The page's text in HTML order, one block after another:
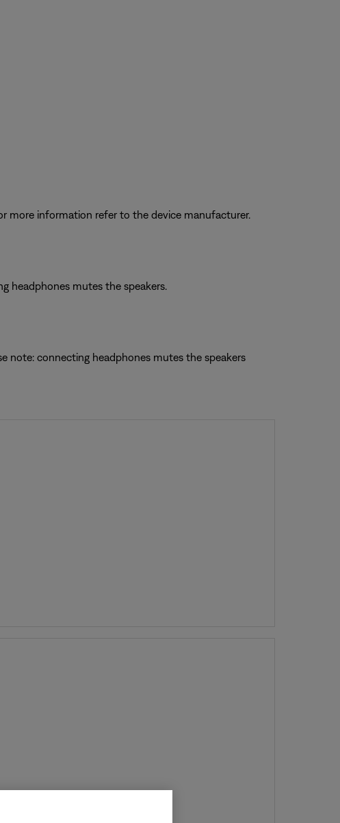
more information refer to the device manufacturer.
headphones mutes the speakers.
note: connecting headphones mutes the speakers